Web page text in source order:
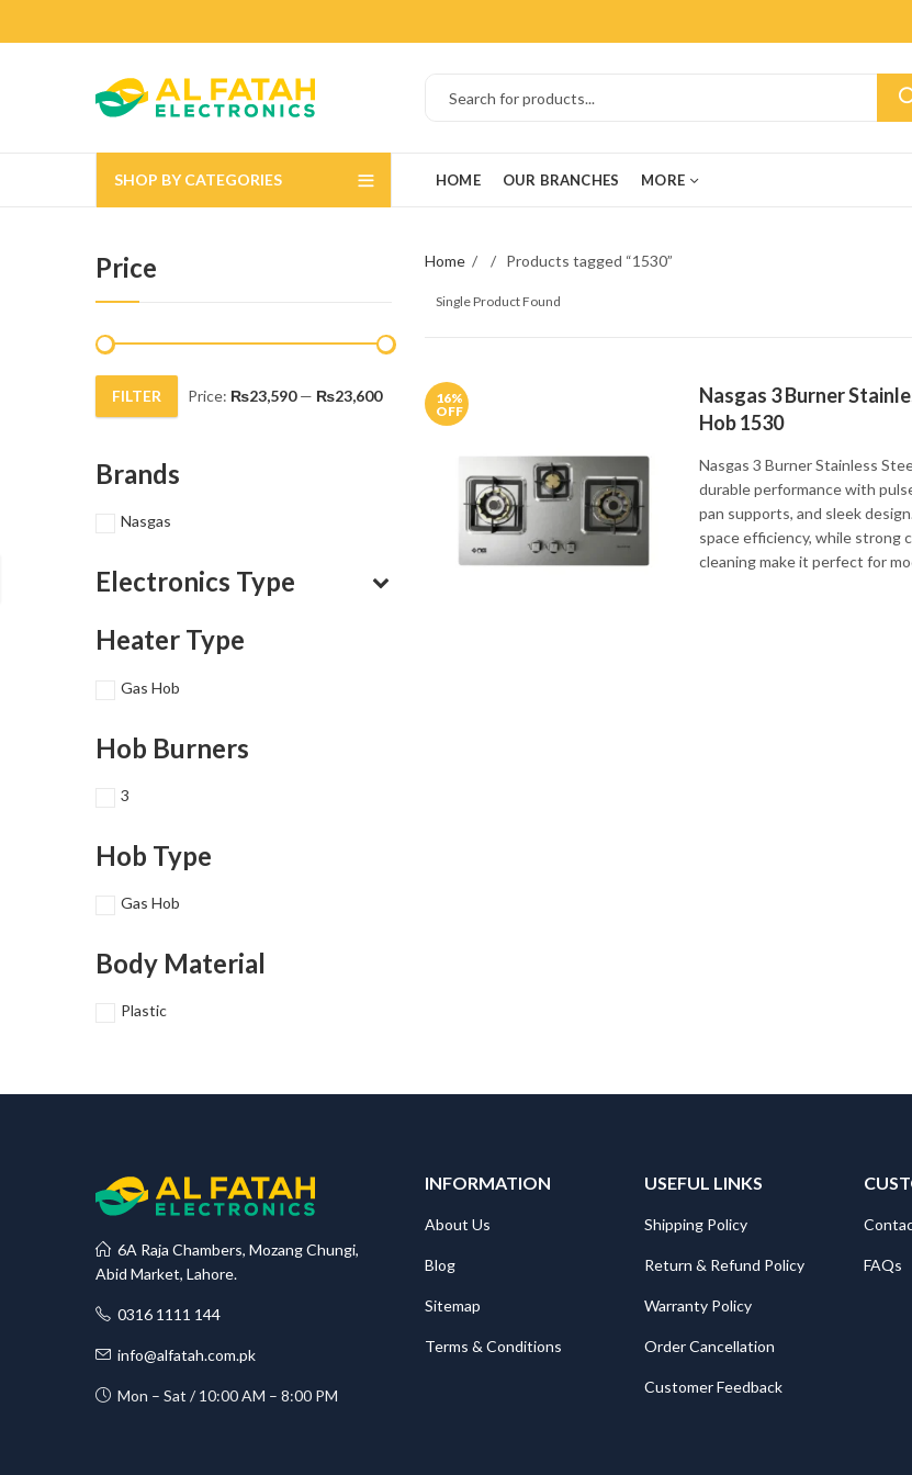
SHOP BY CATEGORIES HOME OUR BRANCHES MORE
Home Products tagged “1530”
Single Product Found
16%
OFF
Nasgas 3 Burner
Hob 1530
Nasgas 3 Burner Stainless
durable performance with
pan supports, and sleek
space efficiency, while strong
cleaning make it perfect for
Price
Min
Max
FILTER Price: ₨23,590— ₨23,600
Brands
Nasgas
Electronics Type
Heater Type
Gas Hob
Hob Burners
3
Hob Type
Gas Hob
Body Material
Plastic
6A Raja Chambers, Mozang Chungi,
Abid Market, Lahore.
0316 1111 144
info@alfatah.com.pk
Mon – Sat / 10:00 AM – 8:00 PM
INFORMATION
About Us
Blog
Sitemap
Terms & Conditions
USEFUL LINKS
Shipping Policy
Return & Refund Policy
Warranty Policy
Order Cancellation
Customer Feedback
FAQs